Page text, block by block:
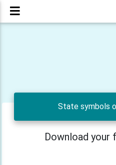
State symbols
Download